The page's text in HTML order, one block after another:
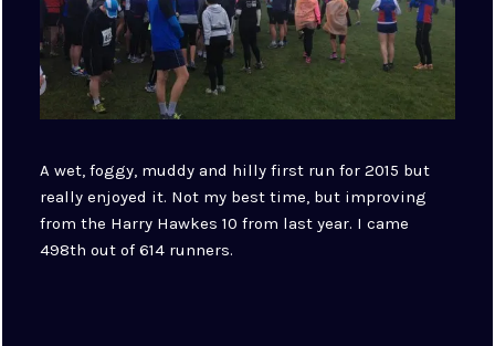
A wet, foggy, muddy and hilly first run for 2015 but
really enjoyed it. Not my best time, but improving
from the Harry Hawkes 10 from last year. I came
498th out of 614 runners.